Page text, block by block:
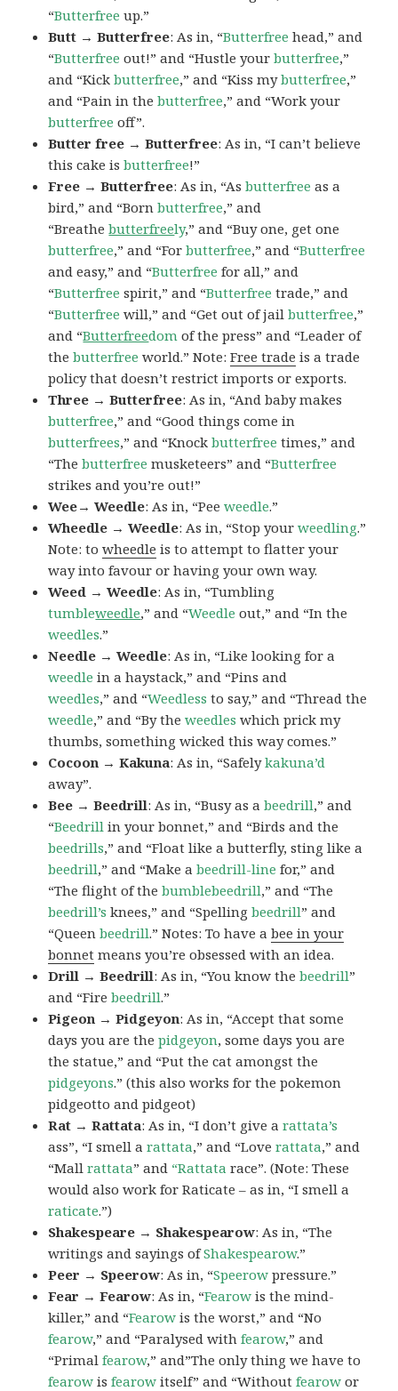
“Butterfree up.”
Butt → Butterfree: As in, “Butterfree head,” and
“Butterfree out!” and “Hustle yourbutterfree,”
and “Kickbutterfree,” and “Kiss mybutterfree,”
and “Pain in thebutterfree,” and “Work your
butterfree off”.
Butter free → Butterfree: As in, “I can’t believe
this cake isbutterfree!”
Free → Butterfree: As in, “Asbutterfree as a
bird,” and “Bornbutterfree,” and
“Breathebutterfreely,” and “Buy one, get one
butterfree,” and “Forbutterfree,” and “Butterfree
and easy,” and “Butterfree for all,” and
“Butterfree spirit,” and “Butterfree trade,” and
“Butterfree will,” and “Get out of jailbutterfree,”
and “Butterfreedom of the press” and “Leader of
thebutterfree world.” Note:Free trade is a trade
policy that doesn’t restrict imports or exports.
Three → Butterfree: As in, “And baby makes
butterfree,” and “Good things come in
butterfrees,” and “Knockbutterfree times,” and
“Thebutterfree musketeers” and “Butterfree
strikes and you’re out!”
Wee→ Weedle: As in, “Peeweedle.”
Wheedle → Weedle: As in, “Stop yourweedling.”
Note: towheedle is to attempt to flatter your
way into favour or having your own way.
Weed → Weedle: As in, “Tumbling
tumbleweedle,” and “Weedle out,” and “In the
weedles.”
Needle → Weedle: As in, “Like looking for a
weedle in a haystack,” and “Pins and
weedles,” and “Weedless to say,” and “Thread the
weedle,” and “By theweedles which prick my
thumbs, something wicked this way comes.”
Cocoon → Kakuna: As in, “Safelykakuna’d
away”.
Bee → Beedrill: As in, “Busy as abeedrill,” and
“Beedrill in your bonnet,” and “Birds and the
beedrills,” and “Float like a butterfly, sting like a
beedrill,” and “Make abeedrill-line for,” and
“The flight of thebumblebeedrill,” and “The
beedrill’s knees,” and “Spellingbeedrill” and
“Queenbeedrill.” Notes: To have abee in your
bonnet means you’re obsessed with an idea.
Drill → Beedrill: As in, “You know thebeedrill”
and “Firebeedrill.”
Pigeon → Pidgeyon: As in, “Accept that some
days you are thepidgeyon, some days you are
the statue,” and “Put the cat amongst the
pidgeyons.” (this also works for the pokemon
pidgeotto and pidgeot)
Rat → Rattata: As in, “I don’t give arattata’s
ass”, “I smell arattata,” and “Loverattata,” and
“Mallrattata” and “Rattata race”. (Note: These
would also work for Raticate – as in, “I smell a
raticate.”)
Shakespeare → Shakespearow: As in, “The
writings and sayings ofShakespearow.”
Peer → Speerow: As in, “Speerow pressure.”
Fear → Fearow: As in, “Fearow is the mind-
killer,” and “Fearow is the worst,” and “No
fearow,” and “Paralysed withfearow,” and
“Primalfearow,” and”The only thing we have to
fearow isfearow itself” and “Withoutfearow or